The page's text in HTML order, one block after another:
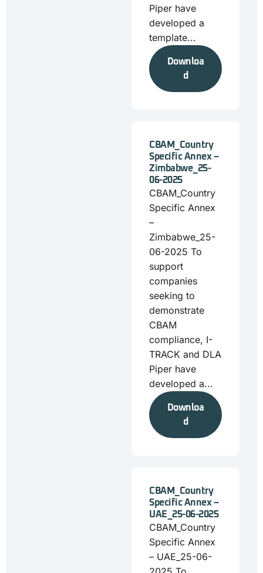
Piper have
developed a
template...
Downloa
d
CBAM_Country
Specific Annex –
Zimbabwe_25-
06-2025
CBAM_Country
Specific Annex
–
Zimbabwe_25-
06-2025 To
support
companies
seeking to
demonstrate
CBAM
compliance, I-
TRACK and DLA
Piper have
developed a...
Downloa
d
CBAM_Country
Specific Annex –
UAE_25-06-2025
CBAM_Country
Specific Annex
– UAE_25-06-